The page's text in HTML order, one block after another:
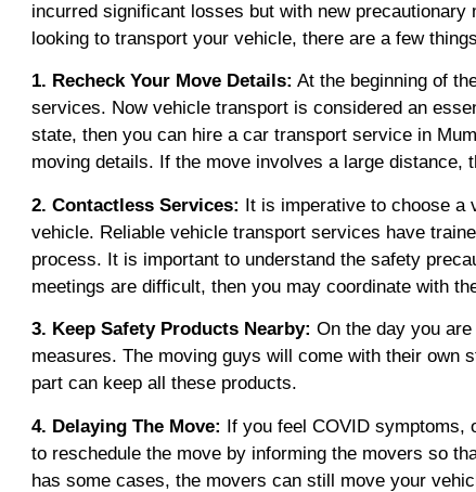
incurred significant losses but with new
looking to transport your vehicle, there are a few
1. Recheck Your Move Details: At the beginning of
services. Now vehicle transport is considered an
state, then you can hire a car transport service in
moving details. If the move involves a large
2. Contactless Services: It is imperative to choose a
vehicle. Reliable vehicle transport services have
process. It is important to understand the safety
meetings are difficult, then you may coordinate with
3. Keep Safety Products Nearby: On the day you
measures. The moving guys will come with their own
part can keep all these products.
4. Delaying The Move: If you feel COVID symptoms,
to reschedule the move by informing the movers so
has some cases, the movers can still move your